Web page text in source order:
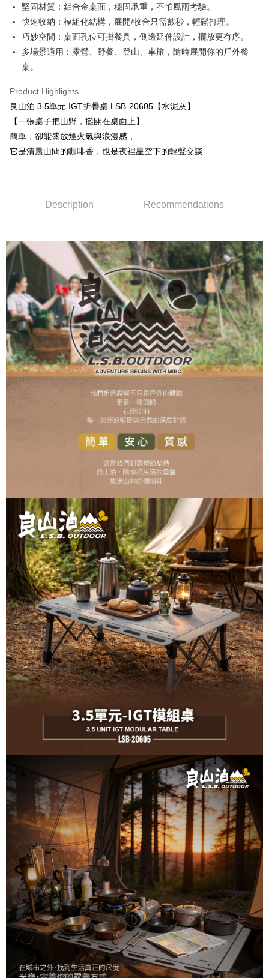
Easy Wallet
Google Pay
Plus Pay
Shipping Method
宅配
NT$60/order | Free shipping on orders of NT$699 or more
堅固材質：鋁合金桌面，穩固承重，不怕風雨考驗。
快速收納：模組化結構，展開/收合只需數秒，輕鬆打理。
巧妙空間：桌面孔位可掛餐具，側邊延伸設計，擺放更有序。
多場景適用：露營、野餐、登山、車旅，隨時展開你的戶外餐
桌。
Product Highlights
良山泊 3.5單元 IGT折疊桌 LSB-20605【水泥灰】
【一張桌子把山野，攤開在桌面上】
簡單，卻能盛放煙火氣與浪漫感，
它是清晨山間的咖啡香，也是夜裡星空下的輕聲交談
Description Recommendations